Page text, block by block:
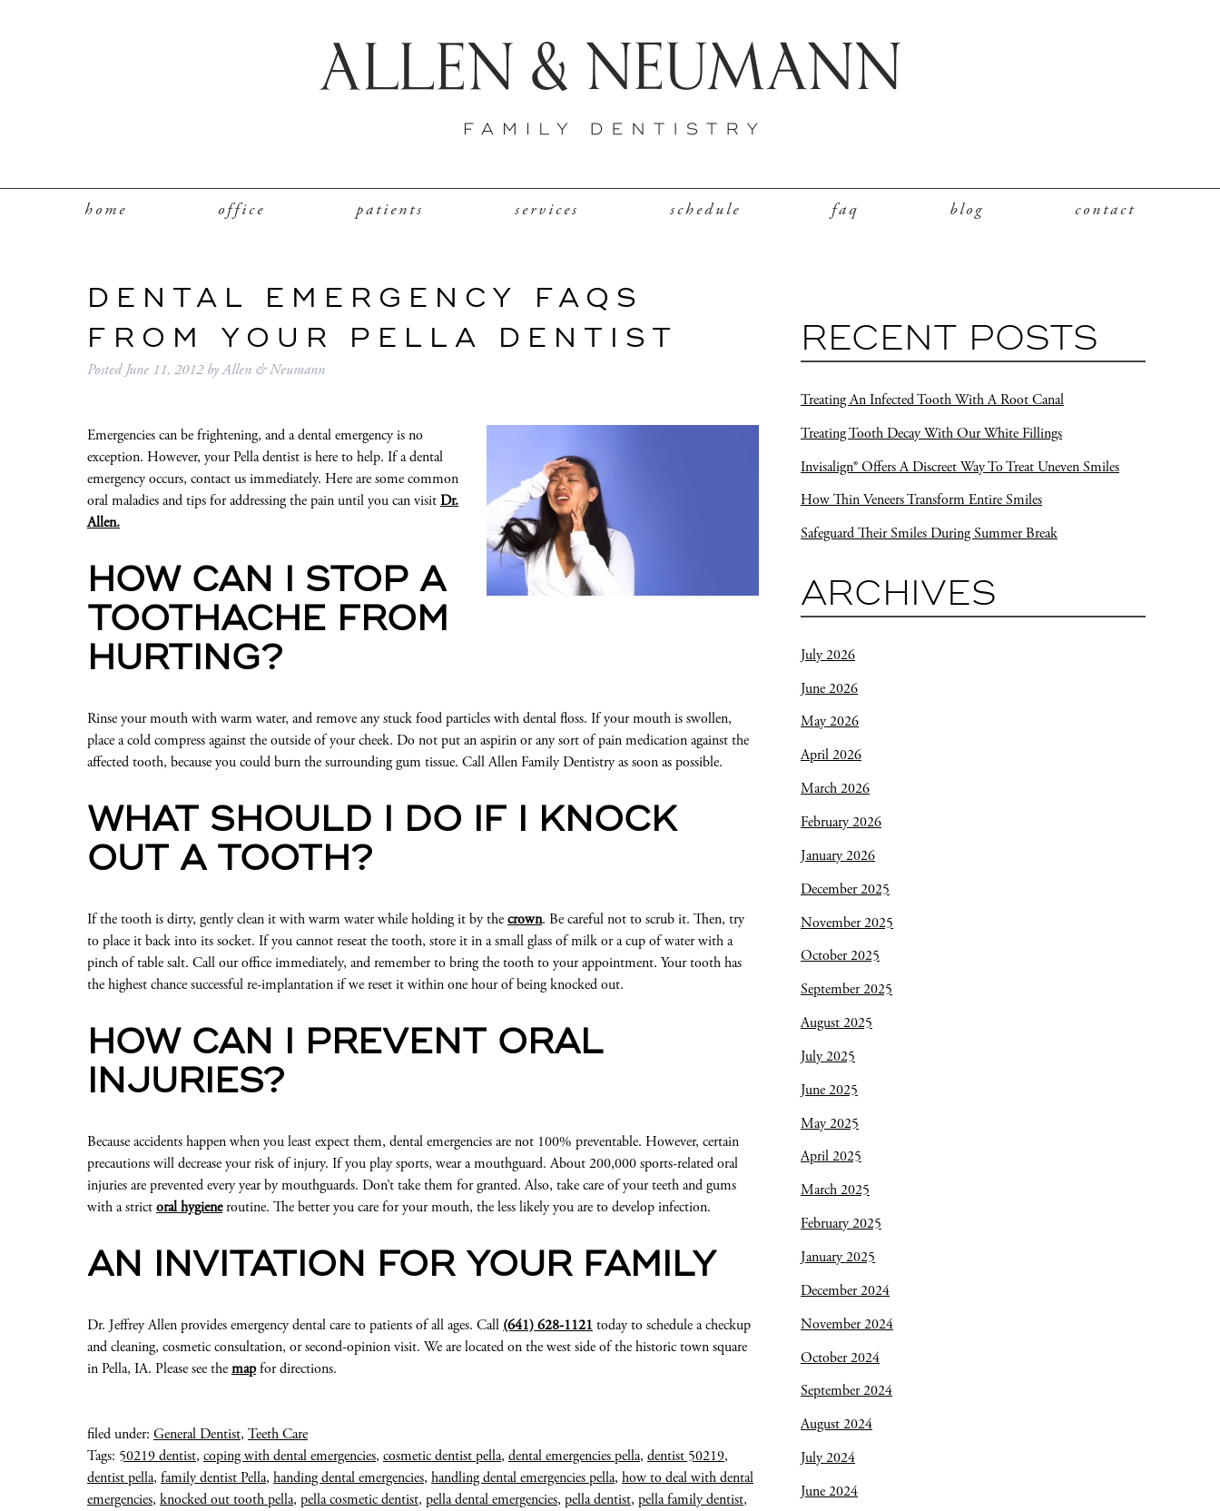
home office patients services schedule faq blog contact
DENTAL EMERGENCY FAQS
FROM YOUR PELLA DENTIST
PostedJune 11, 2012 byAllen & Neumann
Emergencies can be frightening, and a dental emergency is no
exception. However, your Pella dentist is here to help. If a dental
emergency occurs, contact us immediately. Here are some common
oral maladies and tips for addressing the pain until you can visitDr.
Allen.
HOW CAN I STOP A
TOOTHACHE FROM
HURTING?
Rinse your mouth with warm water, and remove any stuck food particles with dental floss. If your mouth is swollen,
place a cold compress against the outside of your cheek. Do not put an aspirin or any sort of pain medication against the
affected tooth, because you could burn the surrounding gum tissue. Call Allen Family Dentistry as soon as possible.
WHAT SHOULD I DO IF I KNOCK
OUT A TOOTH?
If the tooth is dirty, gently clean it with warm water while holding it by thecrown. Be careful not to scrub it. Then, try
to place it back into its socket. If you cannot reseat the tooth, store it in a small glass of milk or a cup of water with a
pinch of table salt. Call our office immediately, and remember to bring the tooth to your appointment. Your tooth has
the highest chance successful re-implantation if we reset it within one hour of being knocked out.
HOW CAN I PREVENT ORAL
INJURIES?
Because accidents happen when you least expect them, dental emergencies are not 100% preventable. However, certain
precautions will decrease your risk of injury. If you play sports, wear a mouthguard. About 200,000 sports-related oral
injuries are prevented every year by mouthguards. Don’t take them for granted. Also, take care of your teeth and gums
with a strictoral hygieneroutine. The better you care for your mouth, the less likely you are to develop infection.
AN INVITATION FOR YOUR FAMILY
Dr. Jeffrey Allen provides emergency dental care to patients of all ages. Call(641) 628-1121today to schedule a checkup
and cleaning, cosmetic consultation, or second-opinion visit. We are located on the west side of the historic town square
in Pella, IA. Please see themapfor directions.
filed under: General Dentist, Teeth Care
Tags: 50219 dentist, coping with dental emergencies, cosmetic dentist pella, dental emergencies pella, dentist 50219,
dentist pella, family dentist Pella, handing dental emergencies, handling dental emergencies pella, how to deal with dental
emergencies, knocked out tooth pella, pella cosmetic dentist, pella dental emergencies, pella dentist, pella family dentist,
RECENT POSTS
Treating An Infected Tooth With A Root Canal
Treating Tooth Decay With Our White Fillings
Invisalign® Offers A Discreet Way To Treat Uneven Smiles
How Thin Veneers Transform Entire Smiles
Safeguard Their Smiles During Summer Break
ARCHIVES
July 2026
June 2026
May 2026
April 2026
March 2026
February 2026
January 2026
December 2025
November 2025
October 2025
September 2025
August 2025
July 2025
June 2025
May 2025
April 2025
March 2025
February 2025
January 2025
December 2024
November 2024
October 2024
September 2024
August 2024
July 2024
June 2024